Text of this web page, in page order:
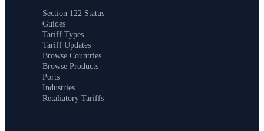
Section 122 Status
Guides
Tariff Types
Tariff Updates
Browse Countries
Browse Products
Ports
Industries
Retaliatory Tariffs